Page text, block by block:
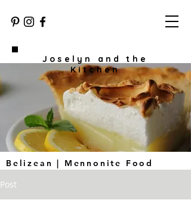
Joselyn and the
Kitchen
Belizean | Mennonite Food
Post